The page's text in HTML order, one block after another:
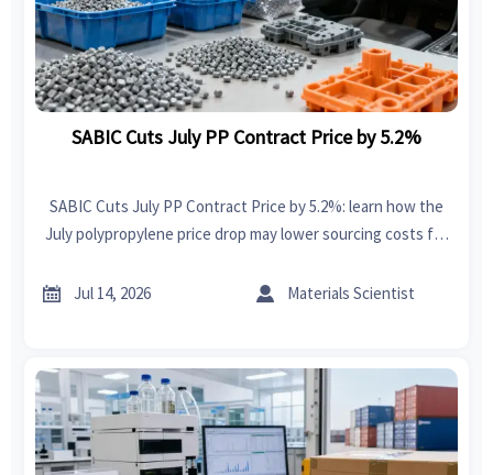
SABIC Cuts July PP Contract Price by 5.2%
SABIC Cuts July PP Contract Price by 5.2%: learn how the
July polypropylene price drop may lower sourcing costs for
margins.
 Jul 14, 2026  Materials Scientist